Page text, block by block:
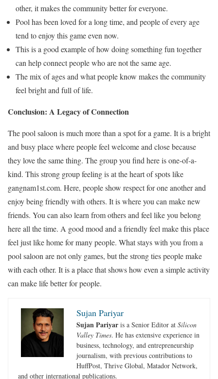
other, it makes the community better for everyone.
Pool has been loved for a long time, and people of every age
tend to enjoy this game even now.
This is a good example of how doing something fun together
can help connect people who are not the same age.
The mix of ages and what people know makes the community
feel bright and full of life.
Conclusion: A Legacy of Connection
The pool saloon is much more than a spot for a game. It is a bright
and busy place where people feel welcome and close because
they love the same thing. The group you find here is one-of-a-
kind. This strong group feeling is at the heart of spots like
gangnam1st.com. Here, people show respect for one another and
enjoy being friendly with others. It is where you can make new
friends. You can also learn from others and feel like you belong
here all the time. A good mood and a friendly feel make this place
feel just like home for many people. What stays with you from a
pool saloon are not only games, but the strong ties people make
with each other. It is a place that shows how even a simple activity
can make life better for people.
Sujan Pariyar
Sujan Pariyar is a Senior Editor at Silicon
Valley Times. He has extensive experience in
business, technology, and entrepreneurship
journalism, with previous contributions to
HuffPost, Thrive Global, Matador Network,
and other international publications.